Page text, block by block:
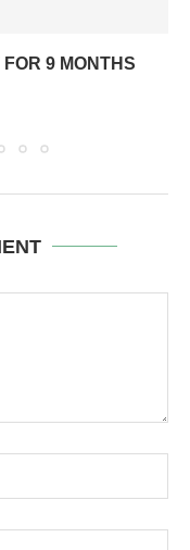
9 MONTHS